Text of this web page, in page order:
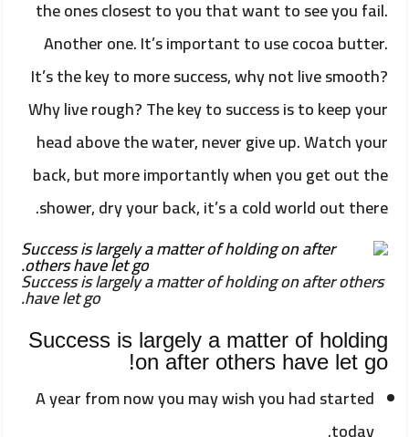
the ones closest to you that want to see you fail.
Another one. It’s important to use cocoa butter.
It’s the key to more success, why not live smooth?
Why live rough? The key to success is to keep your
head above the water, never give up. Watch your
back, but more importantly when you get out the
shower, dry your back, it’s a cold world out there.
Success is largely a matter of holding on after others
have let go.
Success is largely a matter of holding
on after others have let go!
A year from now you may wish you had started